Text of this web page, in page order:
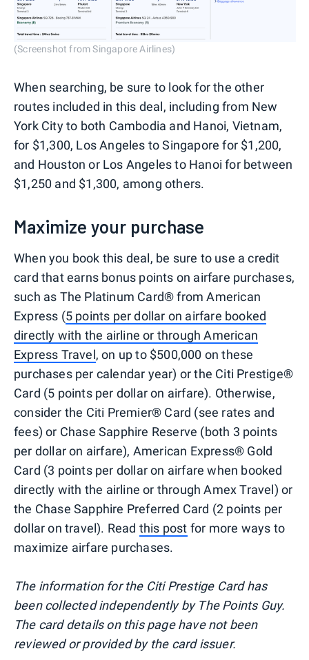
(Screenshot from Singapore Airlines)
When searching, be sure to look for the other
routes included in this deal, including from New
York City to both Cambodia and Hanoi, Vietnam,
for $1,300, Los Angeles to Singapore for $1,200,
and Houston or Los Angeles to Hanoi for between
$1,250 and $1,300, among others.
Maximize your purchase
When you book this deal, be sure to use a credit
card that earns bonus points on airfare purchases,
such as The Platinum Card® from American
Express (5 points per dollar on airfare booked
directly with the airline or through American
Express Travel, on up to $500,000 on these
purchases per calendar year) or the Citi Prestige®
Card (5 points per dollar on airfare). Otherwise,
consider the Citi Premier® Card (see rates and
fees) or Chase Sapphire Reserve (both 3 points
per dollar on airfare), American Express® Gold
Card (3 points per dollar on airfare when booked
directly with the airline or through Amex Travel) or
the Chase Sapphire Preferred Card (2 points per
dollar on travel). Read this post for more ways to
maximize airfare purchases.
The information for the Citi Prestige Card has
been collected independently by The Points Guy.
The card details on this page have not been
reviewed or provided by the card issuer.